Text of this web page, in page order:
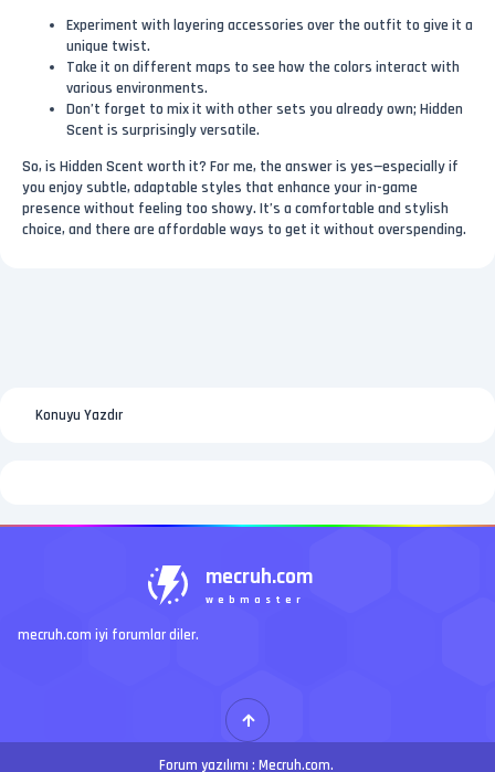
Experiment with layering accessories over the outfit to give it a
unique twist.
Take it on different maps to see how the colors interact with
various environments.
Don’t forget to mix it with other sets you already own; Hidden
Scent is surprisingly versatile.
So, is Hidden Scent worth it? For me, the answer is yes—especially if
you enjoy subtle, adaptable styles that enhance your in-game
presence without feeling too showy. It’s a comfortable and stylish
choice, and there are affordable ways to get it without overspending.
Konuyu Yazdır
mecruh.com
webmaster
mecruh.com iyi forumlar diler.
Forum yazılımı : Mecruh.com.